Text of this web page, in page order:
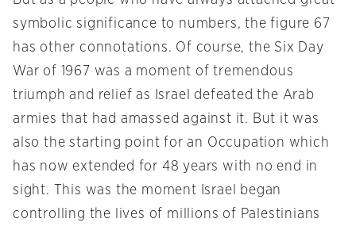
symbolic significance to numbers, the figure 67
has other connotations. Of course, the Six Day
War of 1967 was a moment of tremendous
triumph and relief as Israel defeated the Arab
armies that had amassed against it. But it was
also the starting point for an Occupation which
has now extended for 48 years with no end in
sight. This was the moment Israel began
controlling the lives of millions of Palestinians